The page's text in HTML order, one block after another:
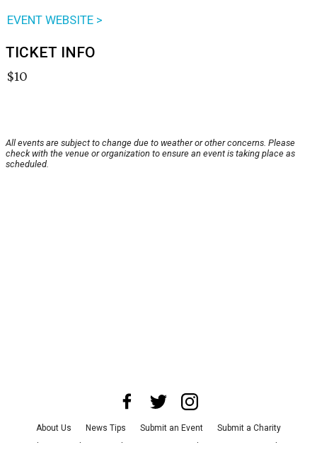
EVENT WEBSITE >
TICKET INFO
$10
All events are subject to change due to weather or other concerns. Please
check with the venue or organization to ensure an event is taking place as
scheduled.
About Us News Tips Submit an Event
Submit a Charity